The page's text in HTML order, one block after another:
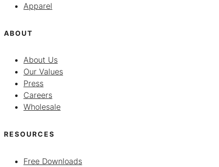
Apparel
ABOUT
About Us
Our Values
Press
Careers
Wholesale
RESOURCES
Free Downloads